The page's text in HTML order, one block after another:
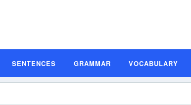
SENTENCES GRAMMAR VOCABULARY